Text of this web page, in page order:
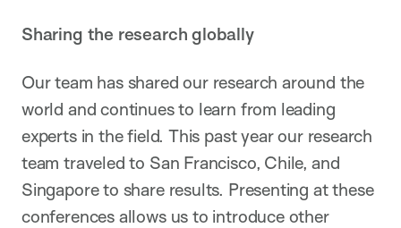
Sharing the research globally
Our team has shared our research around the
world and continues to learn from leading
experts in the field. This past year our research
team traveled to San Francisco, Chile, and
Singapore to share results. Presenting at these
conferences allows us to introduce other